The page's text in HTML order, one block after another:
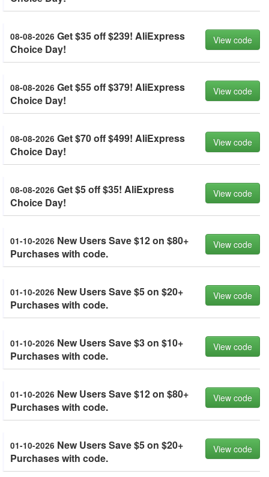
08-08-2026 Get $35 off $239! AliExpress
Choice Day!
View code
08-08-2026 Get $55 off $379! AliExpress
Choice Day!
View code
08-08-2026 Get $70 off $499! AliExpress
Choice Day!
View code
08-08-2026 Get $5 off $35! AliExpress
Choice Day!
View code
01-10-2026 New Users Save $12 on $80+
Purchases with code.
View code
01-10-2026 New Users Save $5 on $20+
Purchases with code.
View code
01-10-2026 New Users Save $3 on $10+
Purchases with code.
View code
01-10-2026 New Users Save $12 on $80+
Purchases with code.
View code
01-10-2026 New Users Save $5 on $20+
Purchases with code.
View code